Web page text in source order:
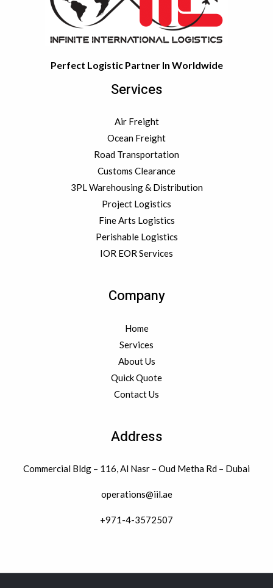
Perfect Logistic Partner In Worldwide
Services
Air Freight
Ocean Freight
Road Transportation
Customs Clearance
3PL Warehousing & Distribution
Project Logistics
Fine Arts Logistics
Perishable Logistics
IOR EOR Services
Company
Home
Services
About Us
Quick Quote
Contact Us
Address
Commercial Bldg – 116, Al Nasr – Oud Metha Rd – Dubai
operations@iil.ae
+971-4-3572507